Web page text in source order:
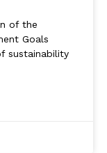
of the
Goals
sustainability